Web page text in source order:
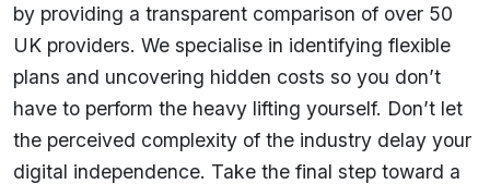
by providing a transparent comparison of over 50
UK providers. We specialise in identifying flexible
plans and uncovering hidden costs so you don’t
have to perform the heavy lifting yourself. Don’t let
the perceived complexity of the industry delay your
digital independence. Take the final step toward a